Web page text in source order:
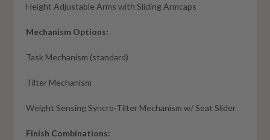
Height Adjustable Arms with Sliding Armcaps
Mechanism Options:
Task Mechanism (standard)
Tilter Mechanism
Weight Sensing Syncro-Tilter Mechanism w/ Seat Slider
Finish Combinations: